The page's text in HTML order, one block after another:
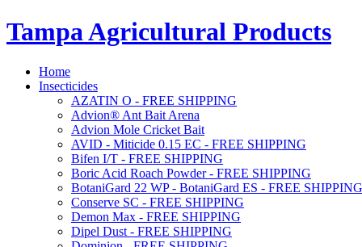
Tampa Agricultural Products
Home
Insecticides
AZATIN O - FREE SHIPPING
Advion® Ant Bait Arena
Advion Mole Cricket Bait
AVID - Miticide 0.15 EC - FREE SHIPPING
Bifen I/T - FREE SHIPPING
Boric Acid Roach Powder - FREE SHIPPING
BotaniGard 22 WP - BotaniGard ES - FREE SHIPPING
Conserve SC - FREE SHIPPING
Demon Max - FREE SHIPPING
Dipel Dust - FREE SHIPPING